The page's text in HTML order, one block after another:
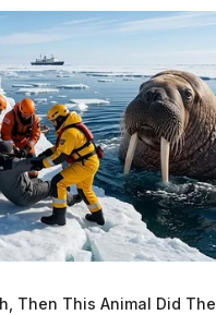
Then This Animal Did The